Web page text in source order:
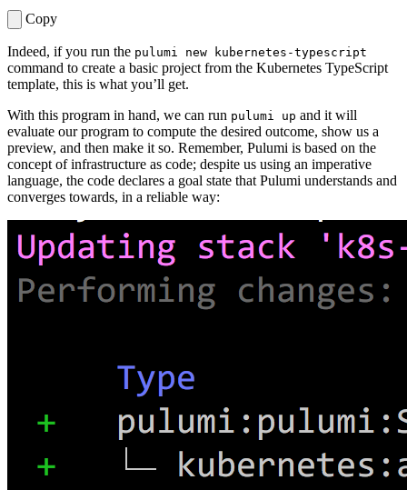
Copy
Indeed, if you run the pulumi new kubernetes-typescript
command to create a basic project from the Kubernetes TypeScript
template, this is what you’ll get.
With this program in hand, we can run pulumi up and it will
evaluate our program to compute the desired outcome, show us a
preview, and then make it so. Remember, Pulumi is based on the
concept of infrastructure as code; despite us using an imperative
language, the code declares a goal state that Pulumi understands and
converges towards, in a reliable way: